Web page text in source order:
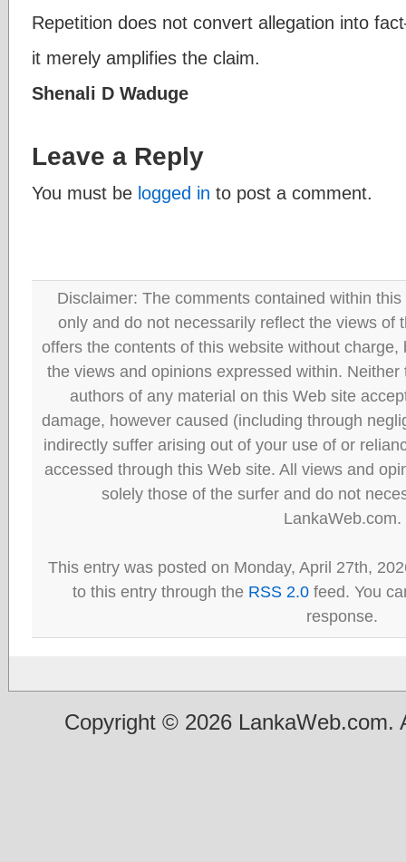
Repetition does not convert allegation into
it merely amplifies the claim.
Shenali D Waduge
Leave a Reply
You must be logged in to post a comment.
Disclaimer: The comments contained within
only and do not necessarily reflect the views of
offers the contents of this website without
the views and opinions expressed within.
authors of any material on this Web site
damage, however caused (including through
indirectly suffer arising out of your use of or
accessed through this Web site. All views and
solely those of the surfer and do not
LankaWeb.com.
This entry was posted on Monday, April 27th,
to this entry through the RSS 2.0 feed. You
response.
Copyright © 2026 LankaWeb.com.